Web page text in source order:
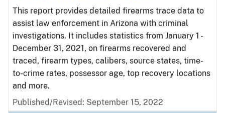
This report provides detailed firearms trace data to
assist law enforcement in Arizona with criminal
investigations. It includes statistics from January 1 -
December 31, 2021, on firearms recovered and
traced, firearm types, calibers, source states, time-
to-crime rates, possessor age, top recovery locations
and more.
Published/Revised: September 15, 2022